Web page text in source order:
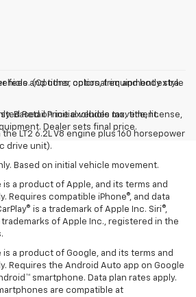
(Options, colors, trim and body style
Retail Price excludes tax, title, license,
Dealer sets final price.
fees and other optional equipment extra.
Based on initial vehicle movement.
LT2 6.2L V8 engine plus 160 horsepower
drive unit).
Based on initial vehicle movement.
a product of Apple, and its terms and
Requires compatible iPhone®, and data
is a trademark of Apple Inc. Siri®,
trademarks of Apple Inc., registered in the
a product of Google, and its terms and
Requires the Android Auto app on Google
smartphone. Data plan rates apply.
are compatible at